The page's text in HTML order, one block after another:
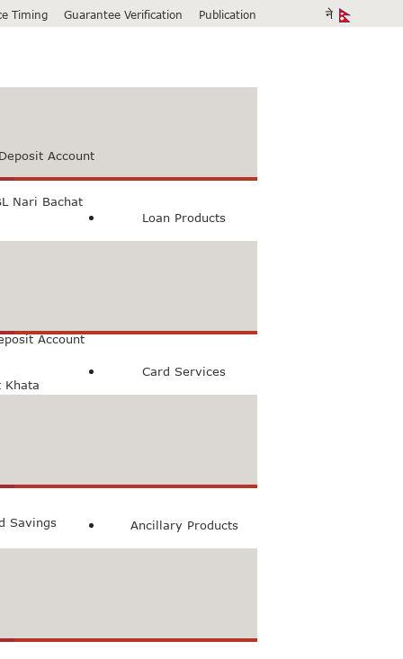
Timing Guarantee Verification Publication
Account
Nari Bachat
Account
Khata
Savings
Loan Products
Card Services
Ancillary Products